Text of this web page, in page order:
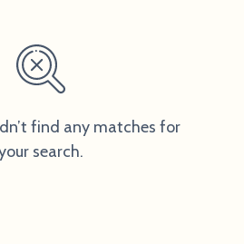
find any matches for
search.